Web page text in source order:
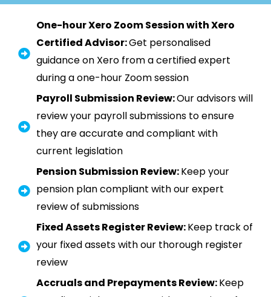
One-hour Xero Zoom Session with Xero
Certified Advisor:Get personalised
guidance on Xero from a certified expert
during a one-hour Zoom session
Payroll Submission Review:Our advisors will
review your payroll submissions to ensure
they are accurate and compliant with
current legislation
Pension Submission Review:Keep your
pension plan compliant with our expert
review of submissions
Fixed Assets Register Review:Keep track of
your fixed assets with our thorough register
review
Accruals and Prepayments Review:Keep